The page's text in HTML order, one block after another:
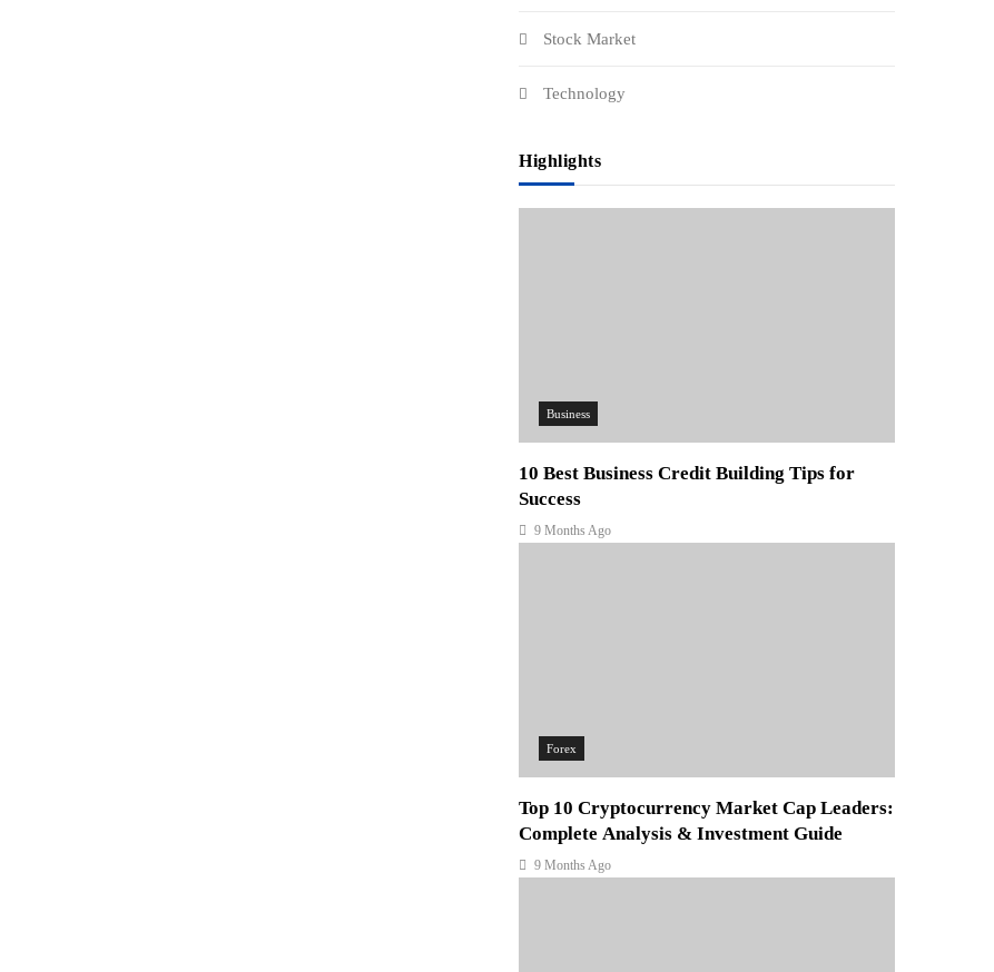
Stock Market
Technology
Highlights
Business
10 Best Business Credit Building Tips for
Success
9 Months Ago
Forex
Top 10 Cryptocurrency Market Cap Leaders:
Complete Analysis & Investment Guide
9 Months Ago